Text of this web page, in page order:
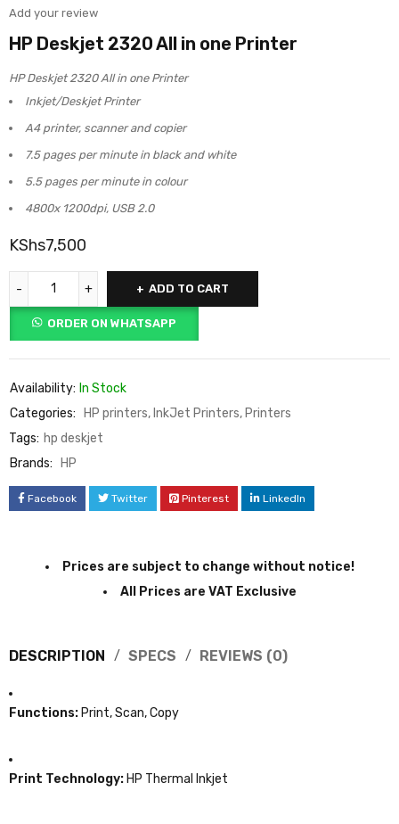
Add your review
HP Deskjet 2320 All in one Printer
HP Deskjet 2320 All in one Printer
Inkjet/Deskjet Printer
A4 printer, scanner and copier
7.5 pages per minute in black and white
5.5 pages per minute in colour
4800x 1200dpi, USB 2.0
KShs7,500
ADD TO CART
ORDER ON WHATSAPP
Availability: In Stock
Categories:
HP printers, InkJet Printers, Printers
Tags: hp deskjet
Brands:
HP
Facebook Twitter Pinterest LinkedIn
Prices are subject to change without notice!
All Prices are VAT Exclusive
DESCRIPTION SPECS REVIEWS (0)
Functions: Print, Scan, Copy
Print Technology: HP Thermal Inkjet